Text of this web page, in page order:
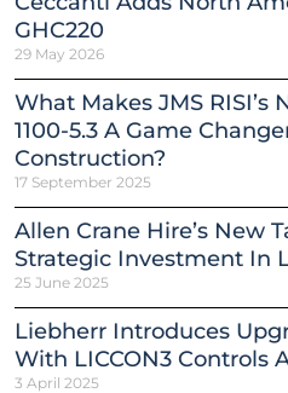
GHC220
29 May 2026
What Makes JMS RISI’s
1100-5.3 A Game
Construction?
17 September 2025
Allen Crane Hire’s New
Strategic Investment In
25 June 2025
Liebherr Introduces
With LICCON3 Controls
3 April 2025